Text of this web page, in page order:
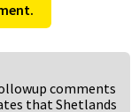
comments
that Shetlands